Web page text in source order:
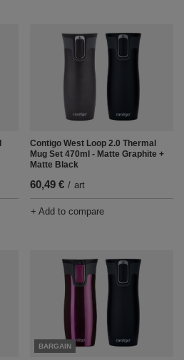
Contigo West Loop 2.0 Thermal
Mug Set 470ml - Matte Graphite +
Matte Black
60,49 € / art
+ Add to compare
BARGAIN